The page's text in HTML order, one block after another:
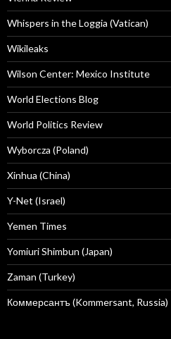
Whispers in the Loggia (Vatican)
Wikileaks
Wilson Center: Mexico Institute
World Elections Blog
World Politics Review
Wyborcza (Poland)
Xinhua (China)
Y-Net (Israel)
Yemen Times
Yomiuri Shimbun (Japan)
Zaman (Turkey)
Коммерсантъ (Kommersant, Russia)